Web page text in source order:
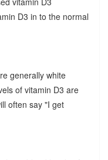
D3 in to the normal
generally white
of vitamin D3 are
often say "I get